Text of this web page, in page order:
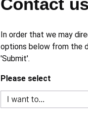
In order that we may
options below from the
'Submit'.
Please select